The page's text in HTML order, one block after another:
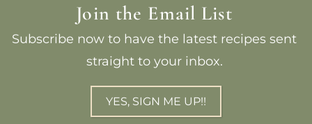
Join the Email List
Subscribe now to have the latest recipes sent
straight to your inbox.
YES, SIGN ME UP!!